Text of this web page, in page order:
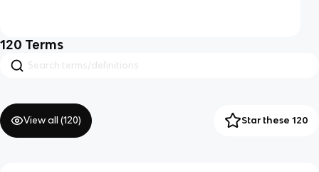
120 Terms
View all (120) Star these 120